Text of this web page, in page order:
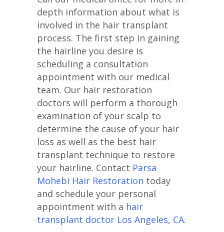
depth information about what is
involved in the hair transplant
process. The first step in gaining
the hairline you desire is
scheduling a consultation
appointment with our medical
team. Our hair restoration
doctors will perform a thorough
examination of your scalp to
determine the cause of your hair
loss as well as the best hair
transplant technique to restore
your hairline. Contact Parsa
Mohebi Hair Restoration today
and schedule your personal
appointment with a hair
transplant doctor Los Angeles, CA.